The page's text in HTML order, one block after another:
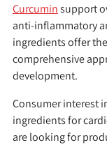
Curcuminsupport
anti-inflammatory
ingredients offer
comprehensive
development.
Consumer interest
ingredients for
are looking for